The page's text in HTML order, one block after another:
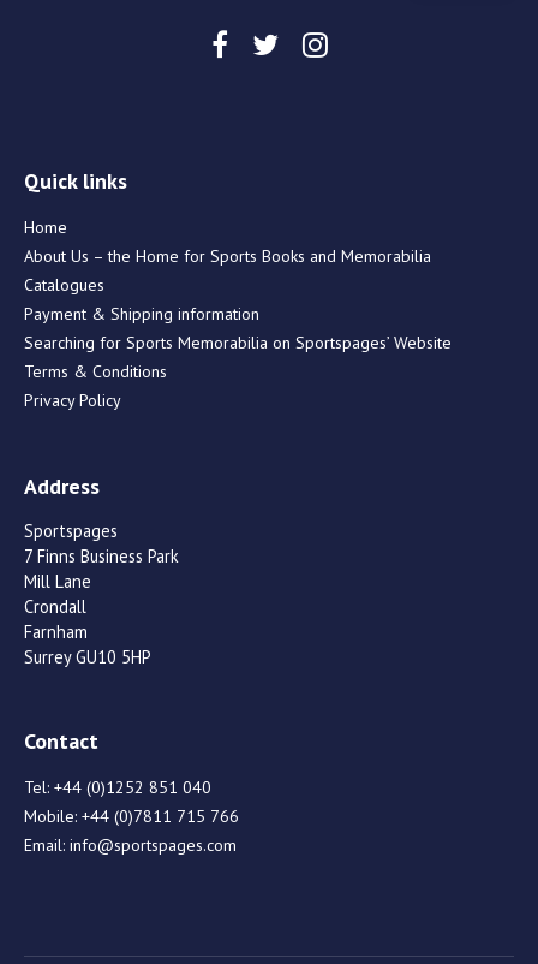
Quick links
Home
About Us – the Home for Sports Books and Memorabilia
Catalogues
Payment & Shipping information
Searching for Sports Memorabilia on Sportspages’ Website
Terms & Conditions
Privacy Policy
Address
Sportspages
7 Finns Business Park
Mill Lane
Crondall
Farnham
Surrey GU10 5HP
Contact
Tel: +44 (0)1252 851 040
Mobile: +44 (0)7811 715 766
Email: info@sportspages.com